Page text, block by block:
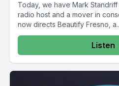
Today, we have Mark
radio host and a mover in
now directs Beautify Fresno,
Listen